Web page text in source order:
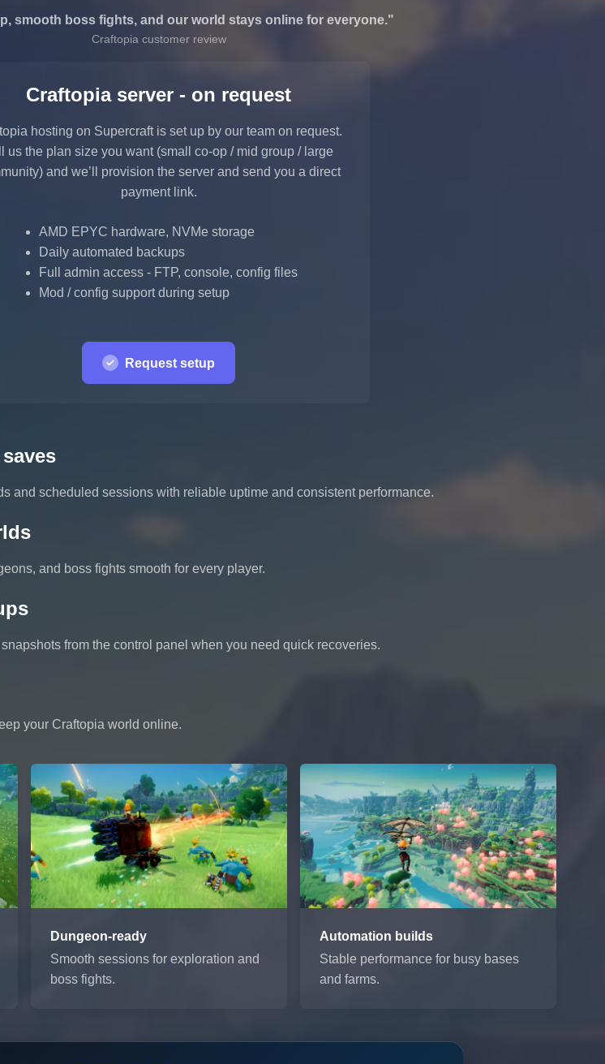
smooth boss fights, and our world stays online for everyone."
Craftopia customer review
Craftopia server - on request
hosting on Supercraft is set up by our team on request.
us the plan size you want (small co-op / mid group / large
and we’ll provision the server and send you a direct
payment link.
AMD EPYC hardware, NVMe storage
Daily automated backups
Full admin access - FTP, console, config files
Mod / config support during setup
Request setup
and scheduled sessions with reliable uptime and consistent performance.
and boss fights smooth for every player.
from the control panel when you need quick recoveries.
your Craftopia world online.
Dungeon-ready
Smooth sessions for exploration and
boss fights.
Automation builds
Stable performance for busy bases
and farms.